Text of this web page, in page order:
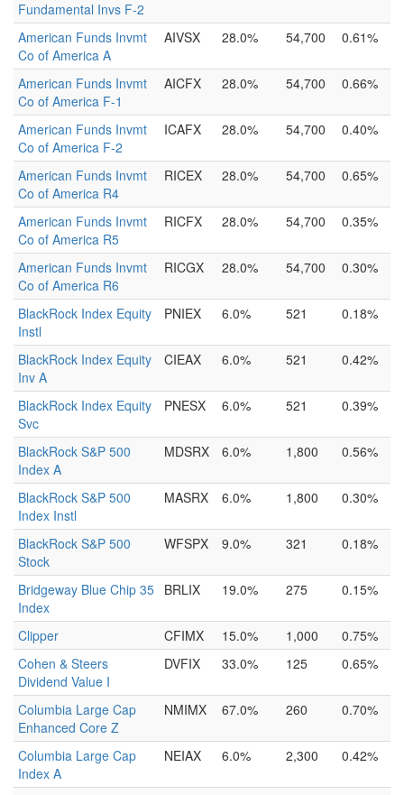
Fundamental Invs F-2
American Funds Invmt
Co of America A
AIVSX 28.0% 54,700 0.61%
American Funds Invmt
Co of America F-1
AICFX 28.0% 54,700 0.66%
American Funds Invmt
Co of America F-2
ICAFX 28.0% 54,700 0.40%
American Funds Invmt
Co of America R4
RICEX 28.0% 54,700 0.65%
American Funds Invmt
Co of America R5
RICFX 28.0% 54,700 0.35%
American Funds Invmt
Co of America R6
RICGX 28.0% 54,700 0.30%
BlackRock Index Equity
Instl
PNIEX 6.0% 521 0.18%
BlackRock Index Equity
Inv A
CIEAX 6.0% 521 0.42%
BlackRock Index Equity
Svc
PNESX 6.0% 521 0.39%
BlackRock S&P 500
Index A
MDSRX 6.0% 1,800 0.56%
BlackRock S&P 500
Index Instl
MASRX 6.0% 1,800 0.30%
BlackRock S&P 500
Stock
WFSPX 9.0% 321 0.18%
Bridgeway Blue Chip 35
Index
BRLIX 19.0% 275 0.15%
Clipper CFIMX 15.0% 1,000
0.75%
Cohen & Steers
Dividend Value I
DVFIX 33.0% 125 0.65%
Columbia Large Cap
Enhanced Core Z
NMIMX 67.0% 260 0.70%
Columbia Large Cap
Index A
NEIAX 6.0% 2,300 0.42%